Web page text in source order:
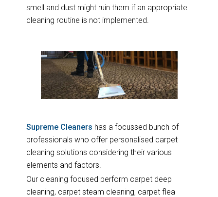
smell and dust might ruin them if an appropriate
cleaning routine is not implemented.
Supreme Cleaners has a focussed bunch of
professionals who offer personalised carpet
cleaning solutions considering their various
elements and factors.
Our cleaning focused perform carpet deep
cleaning, carpet steam cleaning, carpet flea